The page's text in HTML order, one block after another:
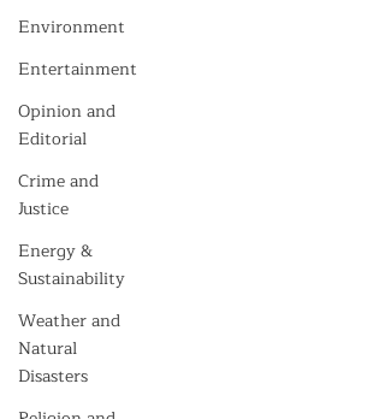
Environment
Entertainment
Opinion and
Editorial
Crime and
Justice
Energy &
Sustainability
Weather and
Natural
Disasters